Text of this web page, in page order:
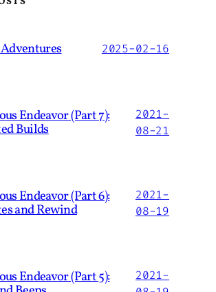
2025-02-16
Endeavor (Part 7):
Builds
2021-
08-21
Endeavor (Part 6):
and Rewind
2021-
08-19
Endeavor (Part 5):
2021-